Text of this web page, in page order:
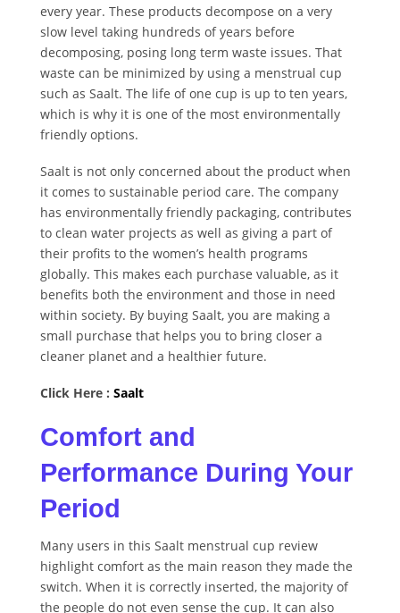
every year. These products decompose on a very
slow level taking hundreds of years before
decomposing, posing long term waste issues. That
waste can be minimized by using a menstrual cup
such as Saalt. The life of one cup is up to ten years,
which is why it is one of the most environmentally
friendly options.
Saalt is not only concerned about the product when
it comes to sustainable period care. The company
has environmentally friendly packaging, contributes
to clean water projects as well as giving a part of
their profits to the women’s health programs
globally. This makes each purchase valuable, as it
benefits both the environment and those in need
within society. By buying Saalt, you are making a
small purchase that helps you to bring closer a
cleaner planet and a healthier future.
Click Here : Saalt
Comfort and
Performance During Your
Period
Many users in this Saalt menstrual cup review
highlight comfort as the main reason they made the
switch. When it is correctly inserted, the majority of
the people do not even sense the cup. It can also